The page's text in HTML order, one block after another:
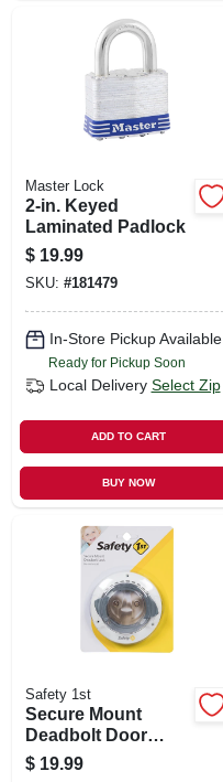
Master Lock
2-in. Keyed
Laminated Padlock
$ 19.99
SKU: #181479
In-Store Pickup Available
Ready for Pickup Soon
Local Delivery Select Zip
ADD TO CART
BUY NOW
Safety 1st
Secure Mount
Deadbolt Door
Lock
$ 19.99